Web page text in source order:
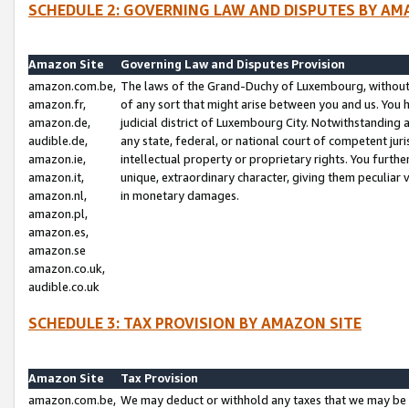
SCHEDULE 2: GOVERNING LAW AND DISPUTES BY
Amazon Site
Governing Law and Disputes Provision
amazon.com.be,
amazon.fr,
amazon.de,
audible.de,
amazon.ie,
amazon.it,
amazon.nl,
amazon.pl,
amazon.es,
amazon.se
amazon.co.uk,
audible.co.uk
The laws of the Grand-Duchy of Luxembourg,
of any sort that might arise between you and us.
judicial district of Luxembourg City. Notwithstanding
any state, federal, or national court of competent
intellectual property or proprietary rights. You
unique, extraordinary character, giving them
in monetary damages.
SCHEDULE 3: TAX PROVISION BY AMAZON SITE
Amazon Site
Tax Provision
amazon.com.be, We may deduct or withhold any taxes that we may